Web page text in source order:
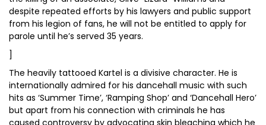
despite repeated efforts by his lawyers and public support
from his legion of fans, he will not be entitled to apply for
parole until he’s served 35 years.
]
The heavily tattooed Kartel is a divisive character. He is
internationally admired for his dancehall music with such
hits as ‘Summer Time’, ‘Ramping Shop’ and ‘Dancehall Hero’
but apart from his connection with criminals he has
caused controversy by advocating skin bleaching which he